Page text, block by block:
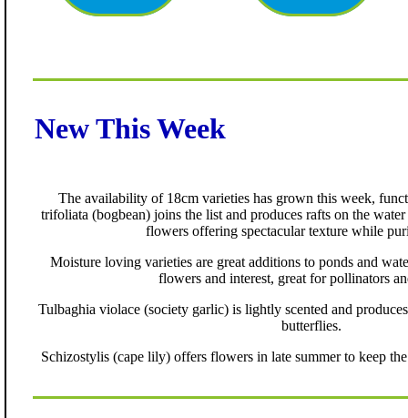
New This Week
The availability of 18cm varieties has grown this week,
trifoliata (bogbean) joins the list and produces rafts on the
flowers offering spectacular texture while
Moisture loving varieties are great additions to ponds and
flowers and interest, great for pollinators
Tulbaghia violace (society garlic) is lightly scented and
butterflies.
Schizostylis (cape lily) offers flowers in late summer to keep